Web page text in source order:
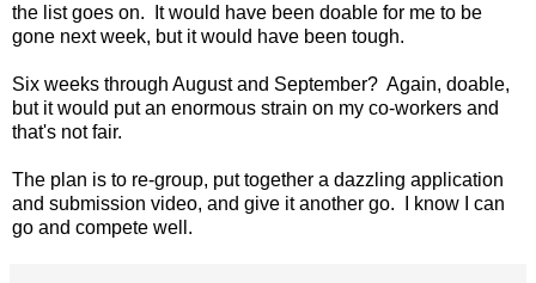
the list goes on. It would have been doable for me to be
gone next week, but it would have been tough.
Six weeks through August and September? Again, doable,
but it would put an enormous strain on my co-workers and
that's not fair.
The plan is to re-group, put together a dazzling application
and submission video, and give it another go. I know I can
go and compete well.